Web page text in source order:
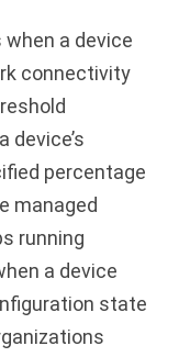
a device
connectivity
device’s
percentage
managed
running
a device
state